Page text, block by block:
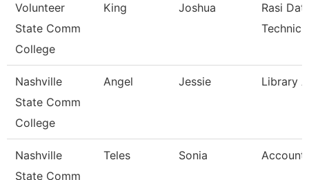
Volunteer
State Comm
College
King Joshua
Rasi
Nashville
State Comm
College
Angel Jessie Library
Nashville
State Comm
Teles Sonia Account